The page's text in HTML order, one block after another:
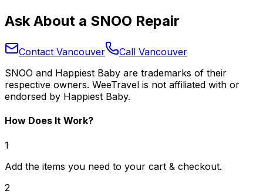
Ask About a SNOO Repair
Contact Vancouver
Call Vancouver
SNOO and Happiest Baby are trademarks of their
respective owners. WeeTravel is not affiliated with or
endorsed by Happiest Baby.
How Does It Work?
1
Add the items you need to your cart & checkout.
2